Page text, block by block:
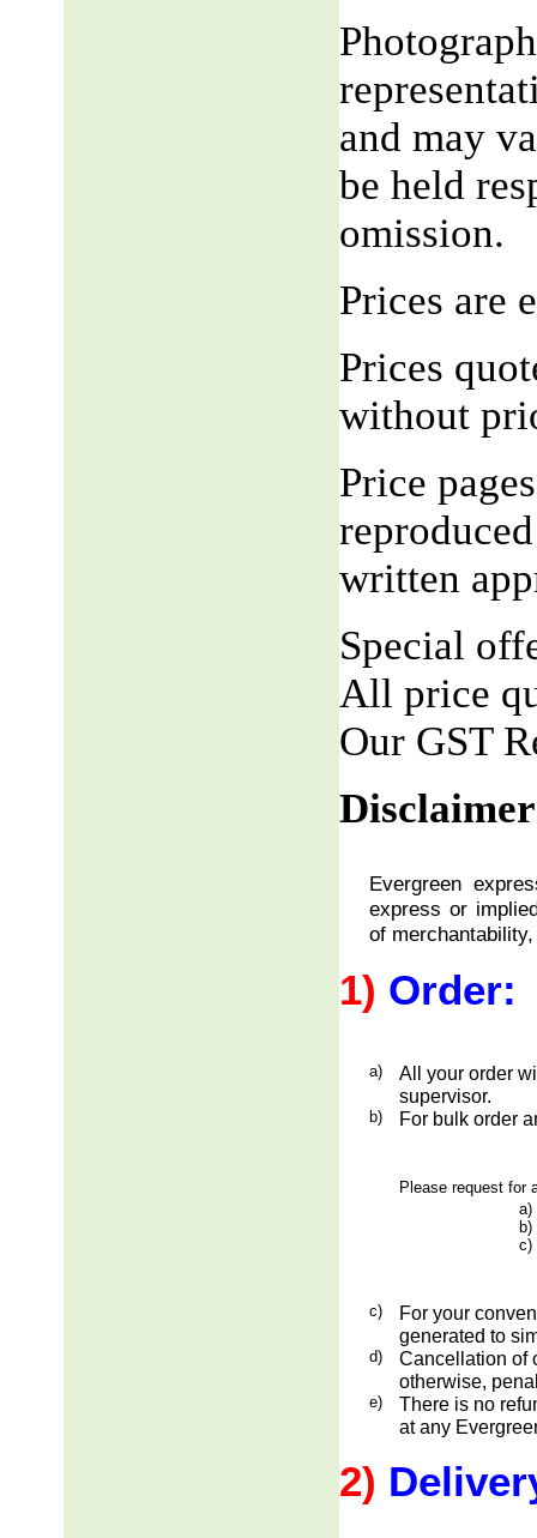
and may
be held
omission.
Prices are
Prices
without
Price
written
Special
All price
Our GST
Evergreen
express or
of
1) Order:
a)
All your order
supervisor.
b) For bulk order
Please request for
a)
c)
c)
For your
generated to
d)
Cancellation of
otherwise,
e)
There is no
at any
2)